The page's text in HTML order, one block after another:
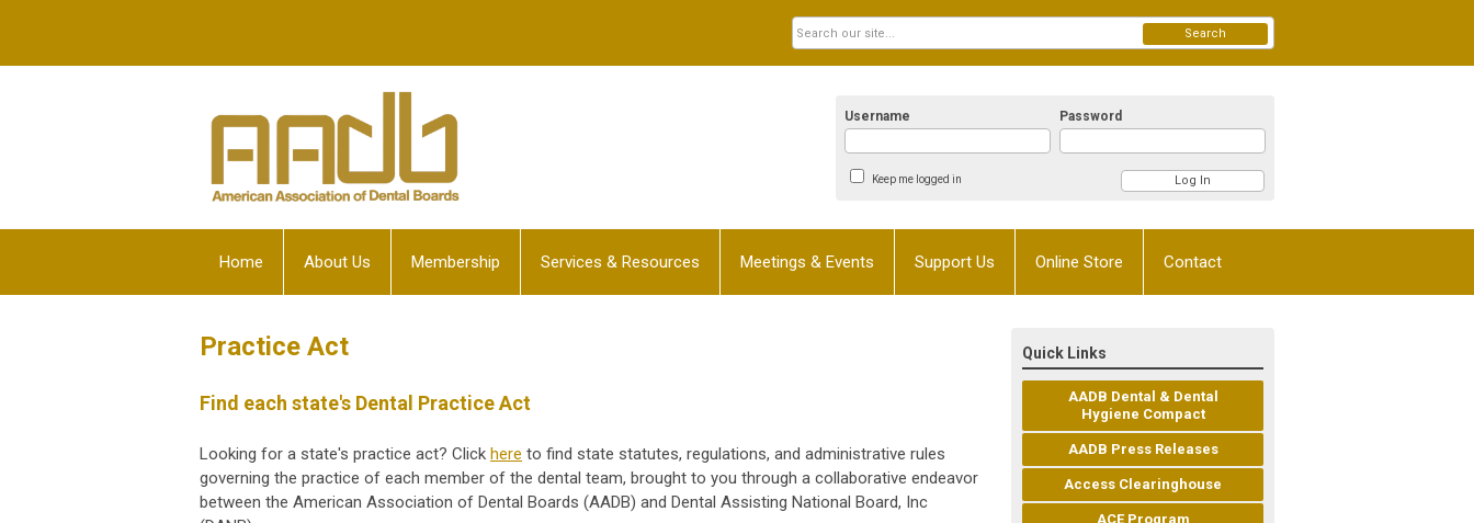
Username Password
Keep me logged in
Search
Home About Us Membership Services & Resources Meetings & Events Support Us Online Store Contact
Practice Act
Find each state's Dental Practice Act
Looking for a state's practice act? Click here to find state statutes, regulations, and administrative rules
governing the practice of each member of the dental team, brought to you through a collaborative endeavor
between the American Association of Dental Boards (AADB) and Dental Assisting National Board, Inc
Quick Links
AADB Dental & Dental
Hygiene Compact
AADB Press Releases
Access Clearinghouse
ACE Program